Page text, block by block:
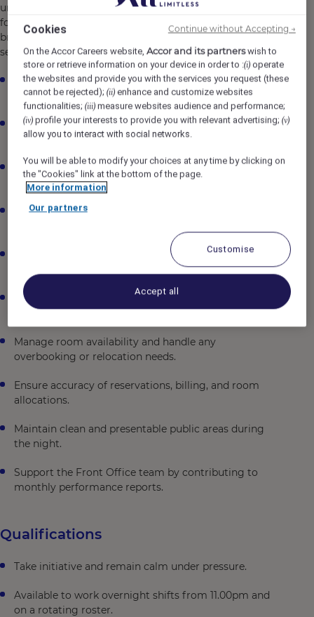
unforgettable memories for our guests. We are looking
for hospitality professionals to join our Night Teams,
bringing enthusiasm, attention to detail and great
service to ensure every stay is seamless.
Work overnight shifts from 10:30pm/11.00pm –
7:00am/7.30am.
Welcome and assist late arrivals and early departures
with smooth check-in/out.
Complete nightly balancing, system backups and
reporting using Opera PMS.
Prepare and distribute Night Audit reports in line with
Act as Night Manager when required, ensuring guest
Oversee night operations including room service,
porter services, and security checks.
Manage room availability and handle any
overbooking or relocation needs.
Ensure accuracy of reservations, billing, and room
allocations.
Maintain clean and presentable public areas during
the night.
Support the Front Office team by contributing to
monthly performance reports.
Qualifications
Take initiative and remain calm under pressure.
Available to work overnight shifts from 11.00pm and
on a rotating roster.
Cookies
On the Accor Careers website,Accor and its partnerswish to
store or retrieve information on your device in order to :(i) operate
the websites and provide you with the services you request (these
cannot be rejected);(ii) enhance and customize websites
functionalities;(iii) measure websites audience and performance;
(iv) profile your interests to provide you with relevant advertising;(v)
allow you to interact with social networks.
You will be able to modify your choices at any time by clicking on
the "Cookies" link at the bottom of the page.
More information
Our partners
Customise
Accept all
Continue without Accepting →